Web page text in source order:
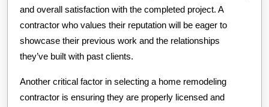
and overall satisfaction with the completed project. A
contractor who values their reputation will be eager to
showcase their previous work and the relationships
they’ve built with past clients.
Another critical factor in selecting a home remodeling
contractor is ensuring they are properly licensed and